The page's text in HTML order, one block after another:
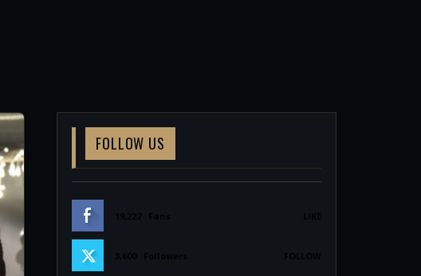
FOLLOW US
19,227 Fans LIKE
3,600 Followers FOLLOW